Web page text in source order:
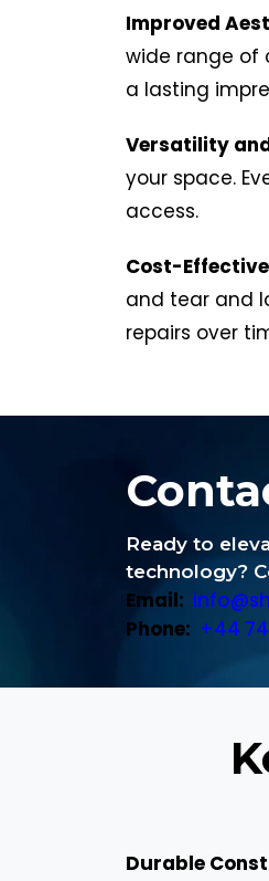
Improved
wide range of
a lasting
Versatility
your space.
access.
Cost-
and tear and
repairs over
Ready to
technology?
Email:
Phone: +44 74
Durable